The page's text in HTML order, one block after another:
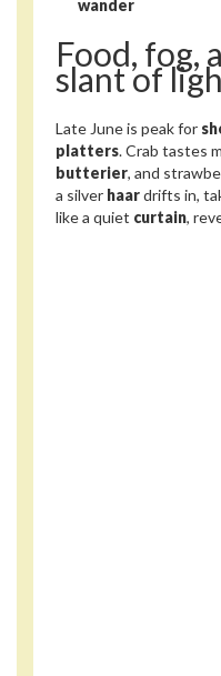
wander
Food, fog,
slant of
Late June is peak for
platters. Crab tastes
butterier, and
a silver haardrifts in,
like a quiet curtain,